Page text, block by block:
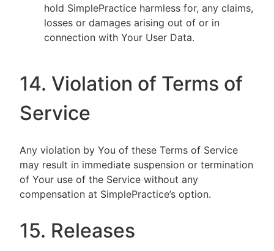
hold SimplePractice harmless for, any claims,
losses or damages arising out of or in
connection with Your User Data.
14. Violation of Terms of
Service
Any violation by You of these Terms of Service
may result in immediate suspension or termination
of Your use of the Service without any
compensation at SimplePractice’s option.
15. Releases